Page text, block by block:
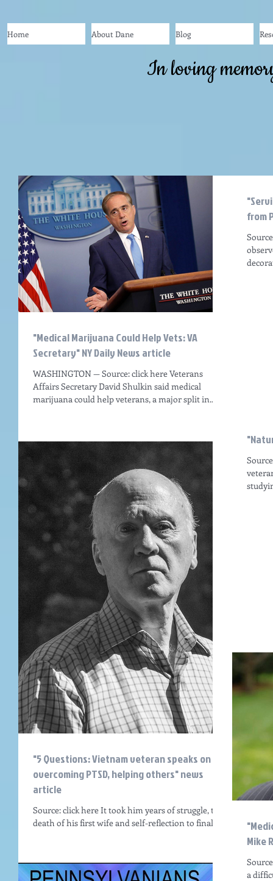
In loving
"Medical Marijuana Could Help Vets: VA
Secretary" NY Daily News article
WASHINGTON — Source: click here Veterans
Affairs Secretary David Shulkin said medical
marijuana could help veterans, a major split in...
from
"5 Questions: Vietnam veteran speaks on
overcoming PTSD, helping others" news
article
Source: click here It took him years of struggle, the
death of his first wife and self-reflection to finally
Mike
a
Home About Dane Blog